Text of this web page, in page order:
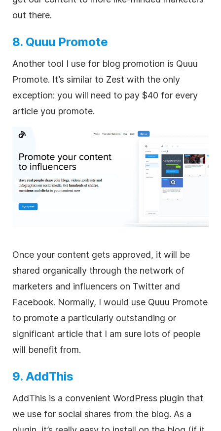
out there.
8. Quuu Promote
Another tool I use for blog promotion is Quuu
Promote. It’s similar to Zest with the only
exception: you will need to pay $40 for every
article you promote.
Once your content gets approved, it will be
shared organically through the network of
marketers and influencers on Twitter and
Facebook. Normally, I would use Quuu Promote
to promote a particularly outstanding or
significant article that I am sure lots of people
will benefit from.
9. AddThis
AddThis is a convenient WordPress plugin that
we use for social shares from the blog. As a